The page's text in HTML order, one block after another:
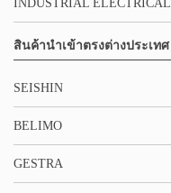
INDUSTRIAL ELECTRICAL
สินค้านำเข้าตรงต่างประเทศ
SEISHIN
BELIMO
GESTRA